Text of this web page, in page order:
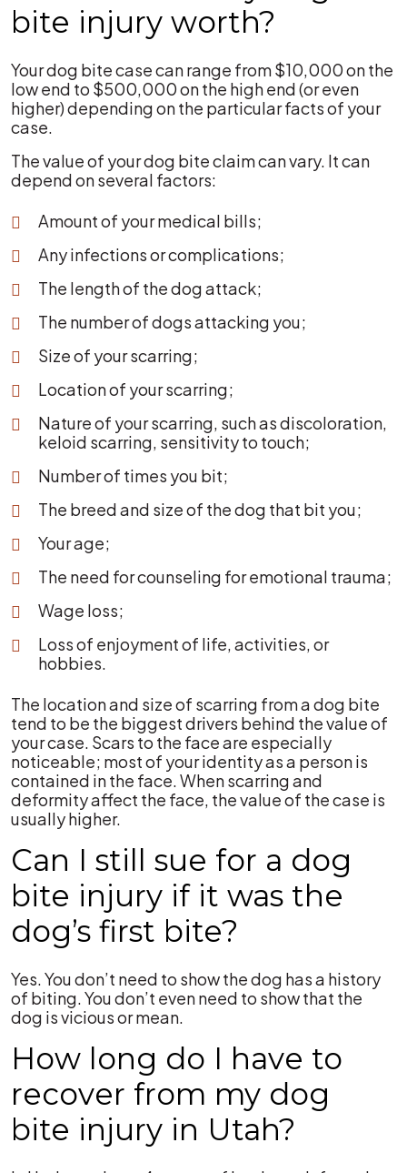
bite injury worth?
Your dog bite case can range from $10,000 on the
low end to $500,000 on the high end (or even
higher) depending on the particular facts of your
case.
The value of your dog bite claim can vary. It can
depend on several factors:
Amount of your medical bills;
Any infections or complications;
The length of the dog attack;
The number of dogs attacking you;
Size of your scarring;
Location of your scarring;
Nature of your scarring, such as discoloration,
keloid scarring, sensitivity to touch;
Number of times you bit;
The breed and size of the dog that bit you;
Your age;
The need for counseling for emotional trauma;
Wage loss;
Loss of enjoyment of life, activities, or
hobbies.
The location and size of scarring from a dog bite
tend to be the biggest drivers behind the value of
your case. Scars to the face are especially
noticeable; most of your identity as a person is
contained in the face. When scarring and
deformity affect the face, the value of the case is
usually higher.
Can I still sue for a dog
bite injury if it was the
dog’s first bite?
Yes. You don’t need to show the dog has a history
of biting. You don’t even need to show that the
dog is vicious or mean.
How long do I have to
recover from my dog
bite injury in Utah?